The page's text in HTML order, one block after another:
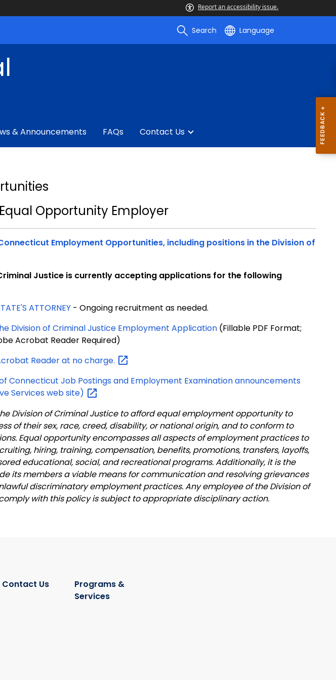
Report an accessibility issue.
Search Language
& Announcements FAQs Contact Us
Opportunity Employer
Employment Opportunities, including positions in the Division of
Justice is currently accepting applications for the following
ATTORNEY - Ongoing recruitment as needed.
Division of Criminal Justice Employment Application (Fillable PDF Format;
Acrobat Reader Required)
Reader at nocharge.
Connecticut Job Postings and Employment Examination announcements
Services website)
Division of Criminal Justice to afford equal employment opportunity to
of their sex, race, creed, disability, or national origin, and to conform to
Equal opportunity encompasses all aspects of employment practices to
hiring, training, compensation, benefits, promotions, transfers, layoffs,
educational, social, and recreational programs. Additionally, it is the
its members a viable means for communication and resolving grievances
discriminatory employment practices. Any employee of the Division of
with this policy is subject to appropriate disciplinary action.
Contact Us
Programs &
Services